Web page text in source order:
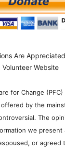
Are
Volunteer Website
for Change
by the
The
we present
or agreed